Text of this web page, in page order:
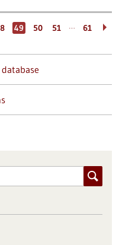
49 50 51 … 61